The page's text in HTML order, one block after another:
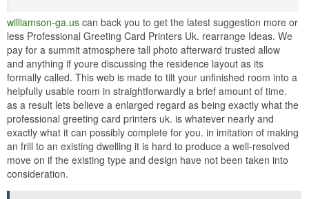
williamson-ga.us can back you to get the latest suggestion more or
less Professional Greeting Card Printers Uk. rearrange Ideas. We
pay for a summit atmosphere tall photo afterward trusted allow
and anything if youre discussing the residence layout as its
formally called. This web is made to tilt your unfinished room into a
helpfully usable room in straightforwardly a brief amount of time.
as a result lets believe a enlarged regard as being exactly what the
professional greeting card printers uk. is whatever nearly and
exactly what it can possibly complete for you. in imitation of making
an frill to an existing dwelling it is hard to produce a well-resolved
move on if the existing type and design have not been taken into
consideration.